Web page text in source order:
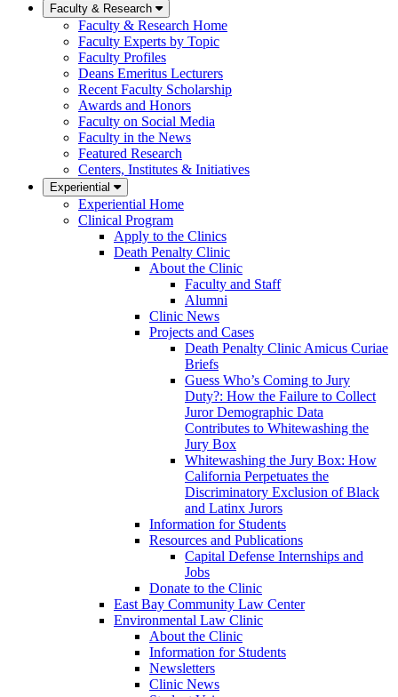
Faculty & Research
Faculty & Research Home
Faculty Experts by Topic
Faculty Profiles
Deans Emeritus Lecturers
Recent Faculty Scholarship
Awards and Honors
Faculty on Social Media
Faculty in the News
Featured Research
Centers, Institutes & Initiatives
Experiential
Experiential Home
Clinical Program
Apply to the Clinics
Death Penalty Clinic
About the Clinic
Faculty and Staff
Alumni
Clinic News
Projects and Cases
Death Penalty Clinic Amicus Curiae
Briefs
Guess Who’s Coming to Jury
Duty?: How the Failure to Collect
Juror Demographic Data
Contributes to Whitewashing the
Jury Box
Whitewashing the Jury Box: How
California Perpetuates the
Discriminatory Exclusion of Black
and Latinx Jurors
Information for Students
Resources and Publications
Capital Defense Internships and
Jobs
Donate to the Clinic
East Bay Community Law Center
Environmental Law Clinic
About the Clinic
Information for Students
Newsletters
Clinic News